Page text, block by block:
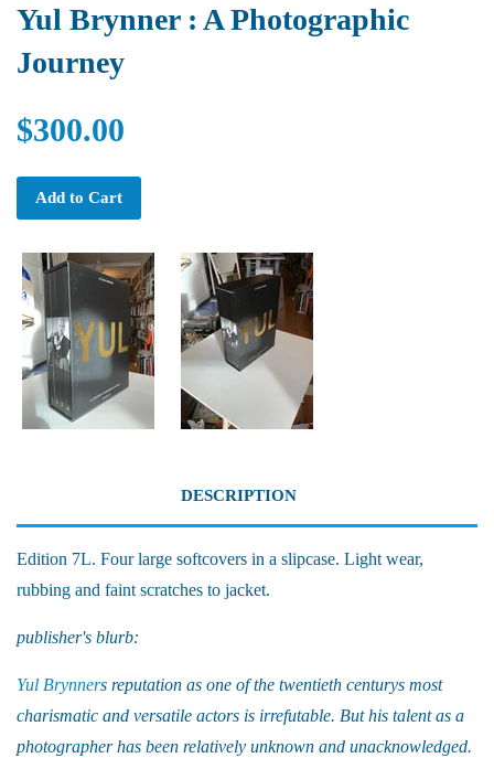
Yul Brynner : A Photographic
Journey
$300.00
Add to Cart
DESCRIPTION
Edition 7L. Four large softcovers in a slipcase. Light wear,
rubbing and faint scratches to jacket.
publisher's blurb:
Yul Brynners reputation as one of the twentieth centurys most
charismatic and versatile actors is irrefutable. But his talent as a
photographer has been relatively unknown and unacknowledged.